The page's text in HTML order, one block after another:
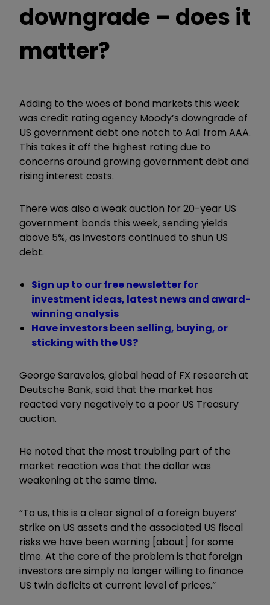
downgrade – does it
matter?
Adding to the woes of bond markets this week
was credit rating agency Moody’s downgrade of
US government debt one notch to Aa1 from AAA.
This takes it off the highest rating due to
concerns around growing government debt and
rising interest costs.
There was also a weak auction for 20-year US
government bonds this week, sending yields
above 5%, as investors continued to shun US
debt.
Sign up to our free newsletter for
investment ideas, latest news and award-
winning analysis
Have investors been selling, buying, or
sticking with the US?
George Saravelos, global head of FX research at
Deutsche Bank, said that the market has
reacted very negatively to a poor US Treasury
auction.
He noted that the most troubling part of the
market reaction was that the dollar was
weakening at the same time.
“To us, this is a clear signal of a foreign buyers’
strike on US assets and the associated US fiscal
risks we have been warning [about] for some
time. At the core of the problem is that foreign
investors are simply no longer willing to finance
US twin deficits at current level of prices.”